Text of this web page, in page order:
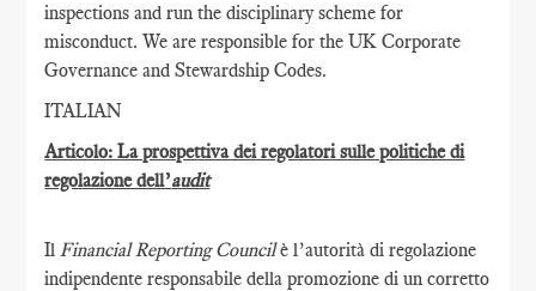
inspections and run the disciplinary scheme for
misconduct. We are responsible for the UK Corporate
Governance and Stewardship Codes.
ITALIAN
Articolo: La prospettiva dei regolatori sulle politiche di
regolazione dell’audit
IlFinancial Reporting Councilè l’autorità di regolazione
indipendente responsabile della promozione di un corretto